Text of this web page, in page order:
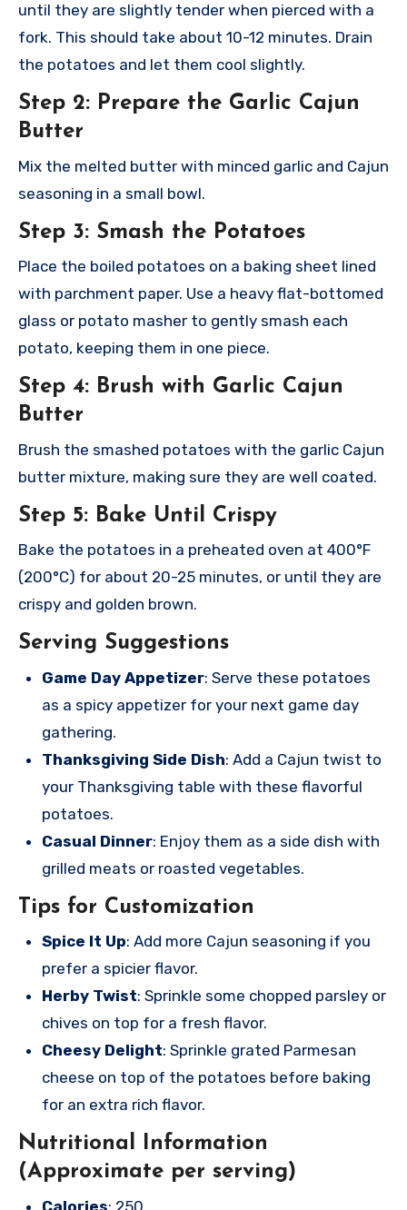
until they are slightly tender when pierced with a
fork. This should take about 10-12 minutes. Drain
the potatoes and let them cool slightly.
Step 2: Prepare the Garlic Cajun
Butter
Mix the melted butter with minced garlic and Cajun
seasoning in a small bowl.
Step 3: Smash the Potatoes
Place the boiled potatoes on a baking sheet lined
with parchment paper. Use a heavy flat-bottomed
glass or potato masher to gently smash each
potato, keeping them in one piece.
Step 4: Brush with Garlic Cajun
Butter
Brush the smashed potatoes with the garlic Cajun
butter mixture, making sure they are well coated.
Step 5: Bake Until Crispy
Bake the potatoes in a preheated oven at 400°F
(200°C) for about 20-25 minutes, or until they are
crispy and golden brown.
Serving Suggestions
Game Day Appetizer: Serve these potatoes
as a spicy appetizer for your next game day
gathering.
Thanksgiving Side Dish: Add a Cajun twist to
your Thanksgiving table with these flavorful
potatoes.
Casual Dinner: Enjoy them as a side dish with
grilled meats or roasted vegetables.
Tips for Customization
Spice It Up: Add more Cajun seasoning if you
prefer a spicier flavor.
Herby Twist: Sprinkle some chopped parsley or
chives on top for a fresh flavor.
Cheesy Delight: Sprinkle grated Parmesan
cheese on top of the potatoes before baking
for an extra rich flavor.
Nutritional Information
(Approximate per serving)
Calories: 250